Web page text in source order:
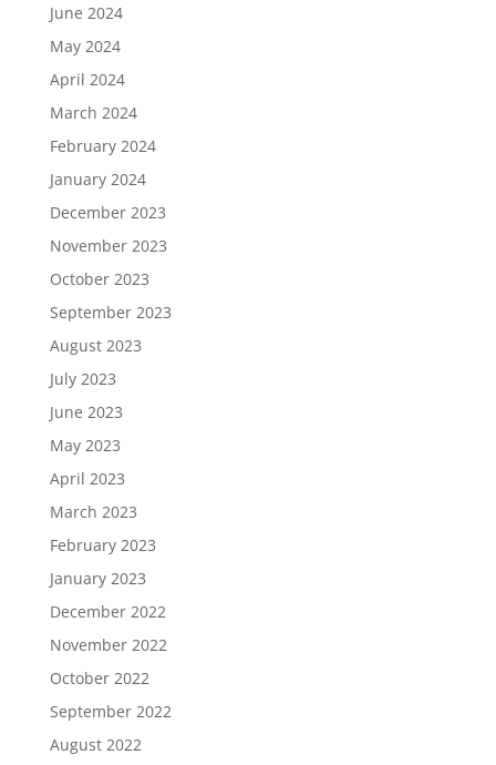
June 2024
May 2024
April 2024
March 2024
February 2024
January 2024
December 2023
November 2023
October 2023
September 2023
August 2023
July 2023
June 2023
May 2023
April 2023
March 2023
February 2023
January 2023
December 2022
November 2022
October 2022
September 2022
August 2022